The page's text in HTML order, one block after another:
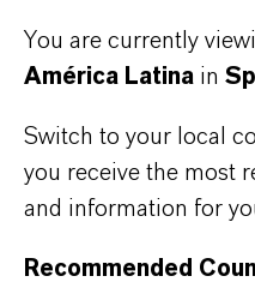
productos. Al
desplegables,
TDS Empty
You are currently
América Latina in
Switch to your local
you receive the most
and information for
Recommended